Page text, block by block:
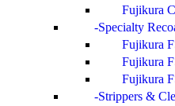
Fujikura
Specialty
Fujikura
Fujikura
Fujikura
Strippers &